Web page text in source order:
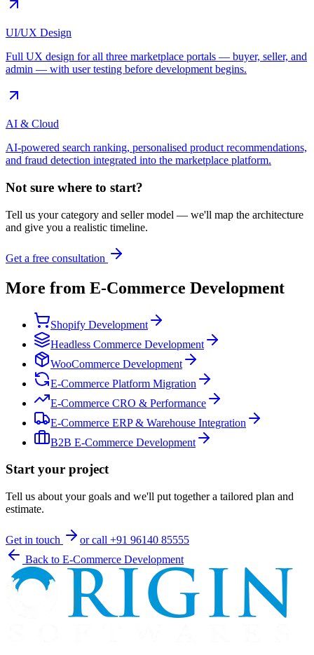
UI/UX Design
Full UX design for all three marketplace portals — buyer, seller, and
admin — with user testing before development begins.
AI & Cloud
AI-powered search ranking, personalised product recommendations,
and fraud detection integrated into the marketplace platform.
Not sure where to start?
Tell us your category and seller model — we'll map the architecture
and give you a realistic timeline.
Get a free consultation
More from E-Commerce Development
Shopify Development
Headless Commerce Development
WooCommerce Development
E-Commerce Platform Migration
E-Commerce CRO & Performance
E-Commerce ERP & Warehouse Integration
B2B E-Commerce Development
Start your project
Tell us about your goals and we'll put together a tailored plan and
estimate.
Get in touch or call +91 96140 85555
Back to E-Commerce Development